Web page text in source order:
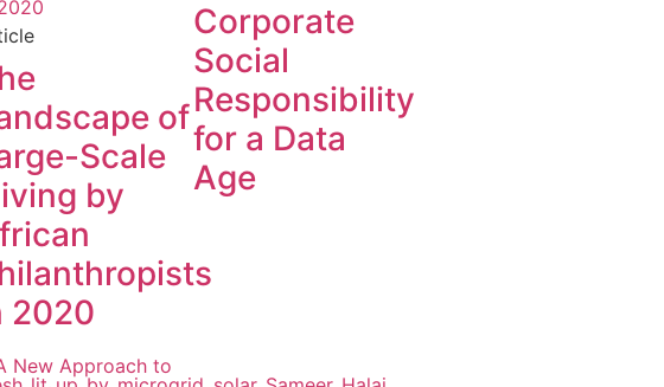
of
Scale
by
2020
Corporate
Social
Responsibility
for a Data
Age